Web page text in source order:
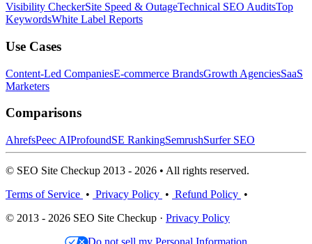
Visibility CheckerSite Speed & OutageTechnical SEO AuditsTop
KeywordsWhite Label Reports
Use Cases
Content-Led CompaniesE-commerce BrandsGrowth AgenciesSaaS
Marketers
Comparisons
AhrefsPeec AIProfoundSE RankingSemrushSurfer SEO
© SEO Site Checkup 2013 - 2026 • All rights reserved.
Terms of Service • Privacy Policy • Refund Policy •
© 2013 - 2026 SEO Site Checkup · Privacy Policy
Do not sell my Personal Information